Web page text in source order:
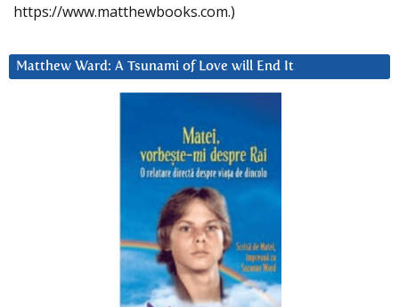
https://www.matthewbooks.com.)
Matthew Ward: A Tsunami of Love will End It